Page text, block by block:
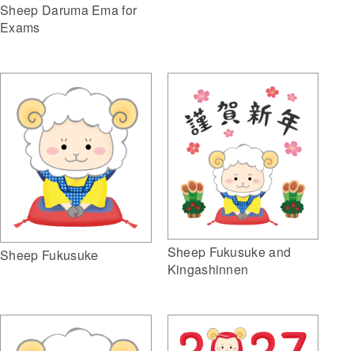
Sheep Daruma Ema for
Exams
Sheep Fukusuke
Sheep Fukusuke and
Kingashinnen